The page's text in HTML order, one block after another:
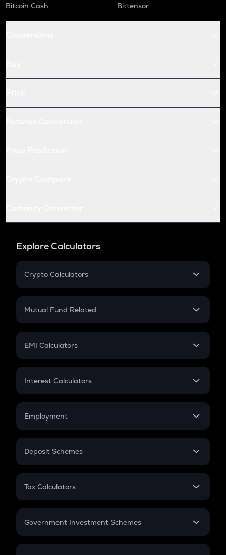
Bitcoin Cash
Bittensor
Explore Calculators
Crypto Calculators
Crypto SIP Calculator
Crypto Futures
Mutual Fund Related
Mutual Fund
EMI Calculators
EMI
Credit Card EMI
Interest Calculators
Compound Interest
Employment
In-Hand Salary
PPF
Gratuity
Retirement
Deposit Schemes
FD
Tax Calculators
GST
Government Investment Schemes
Sukanya Samriddhu Yojana